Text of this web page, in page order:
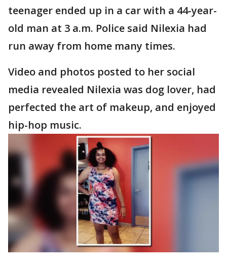
teenager ended up in a car with a 44-year-
old man at 3 a.m. Police said Nilexia had
run away from home many times.
Video and photos posted to her social
media revealed Nilexia was dog lover, had
perfected the art of makeup, and enjoyed
hip-hop music.